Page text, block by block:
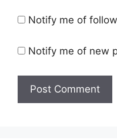
Notify me of
Notify me of new